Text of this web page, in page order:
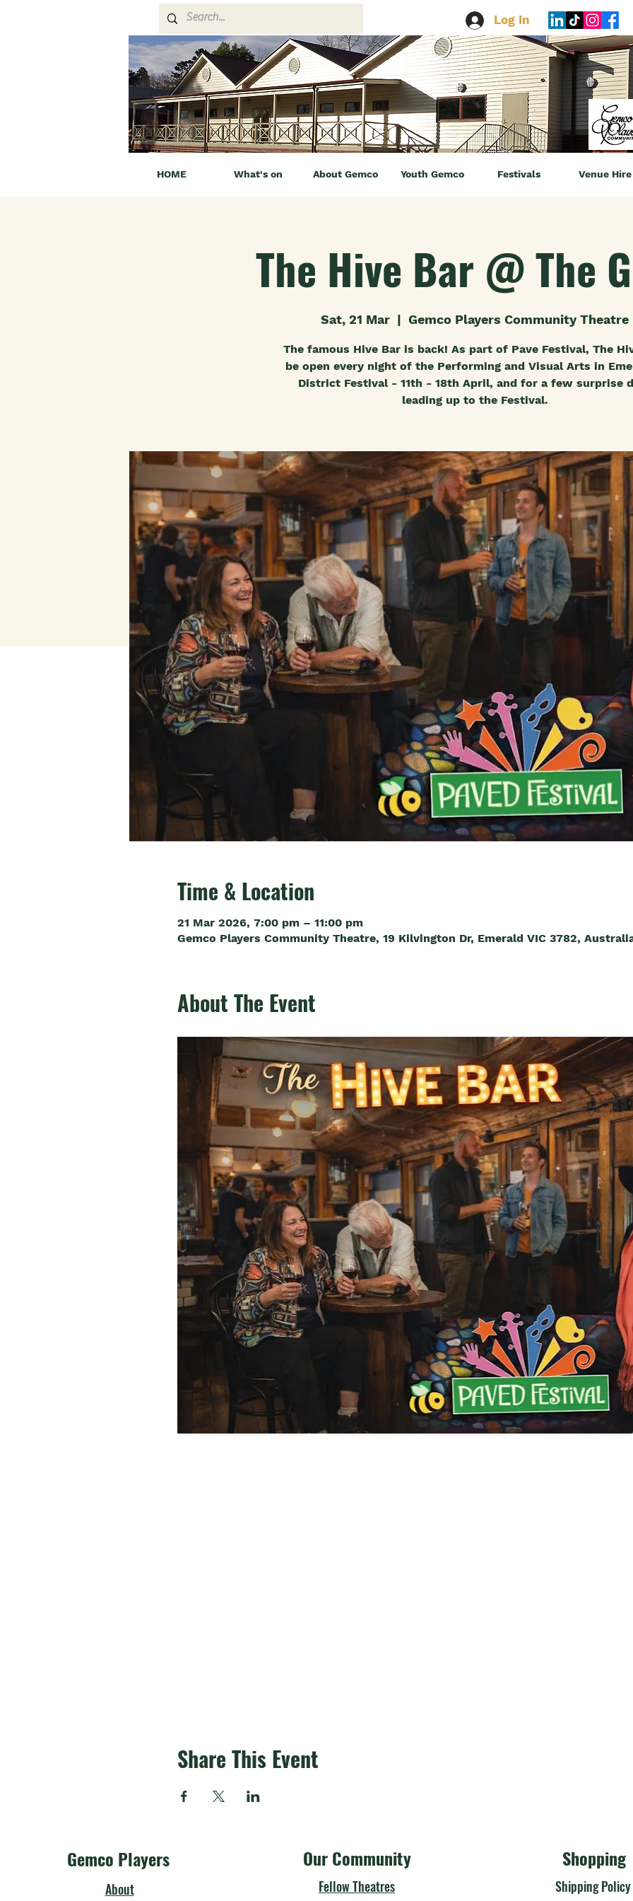
Log In
HOME What's on About Gemco Youth Gemco Festivals Venue Hire
The Hive Bar @ The
Sat, 21 Mar
  |
Gemco Players Community Theatre
The famous Hive Bar is back! As part of Pave Festival, The
be open every night of the Performing and Visual Arts in
District Festival - 11th - 18th April, and for a few surprise
leading up to the Festival.
Time & Location
21 Mar 2026, 7:00 pm – 11:00 pm
Gemco Players Community Theatre, 19 Kilvington Dr, Emerald VIC 3782,
About The Event
Share This Event
Gemco Players
About
Our Community
Fellow Theatres
Shopping
Shipping Policy